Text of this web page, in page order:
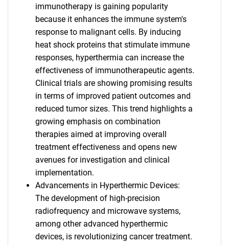
immunotherapy is gaining popularity
because it enhances the immune system's
response to malignant cells. By inducing
heat shock proteins that stimulate immune
responses, hyperthermia can increase the
effectiveness of immunotherapeutic agents.
Clinical trials are showing promising results
in terms of improved patient outcomes and
reduced tumor sizes. This trend highlights a
growing emphasis on combination
therapies aimed at improving overall
treatment effectiveness and opens new
avenues for investigation and clinical
implementation.
Advancements in Hyperthermic Devices:
The development of high-precision
radiofrequency and microwave systems,
among other advanced hyperthermic
devices, is revolutionizing cancer treatment.